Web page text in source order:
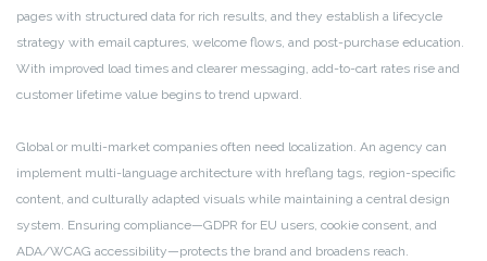
pages with structured data for rich results, and they establish a lifecycle
strategy with email captures, welcome flows, and post-purchase education.
With improved load times and clearer messaging, add-to-cart rates rise and
customer lifetime value begins to trend upward.
Global or multi-market companies often need localization. An agency can
implement multi-language architecture with hreflang tags, region-specific
content, and culturally adapted visuals while maintaining a central design
system. Ensuring compliance—GDPR for EU users, cookie consent, and
ADA/WCAG accessibility—protects the brand and broadens reach.